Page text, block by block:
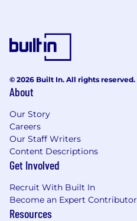
© 2026 Built In. All rights reserved.
About
Our Story
Careers
Our Staff Writers
Content Descriptions
Get Involved
Recruit With Built In
Become an Expert Contributor
Resources